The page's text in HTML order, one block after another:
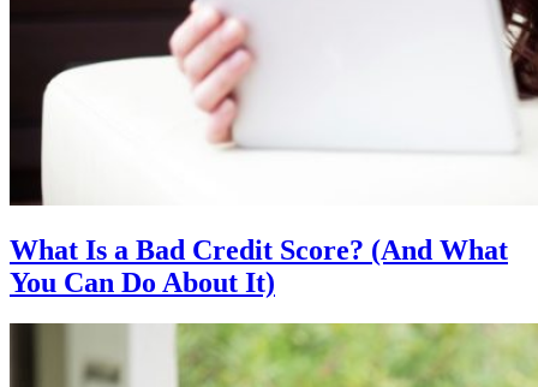
What Is a Bad Credit Score? (And What
You Can Do About It)